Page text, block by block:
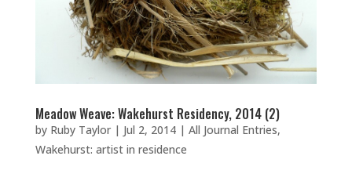
Meadow Weave: Wakehurst Residency, 2014 (2)
by Ruby Taylor| Jul 2, 2014| All Journal Entries,
Wakehurst: artist in residence